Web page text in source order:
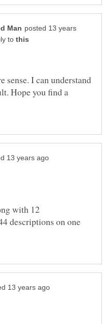
posted 13 years
to
sense. I can understand
Hope you find a
with 12
descriptions on one